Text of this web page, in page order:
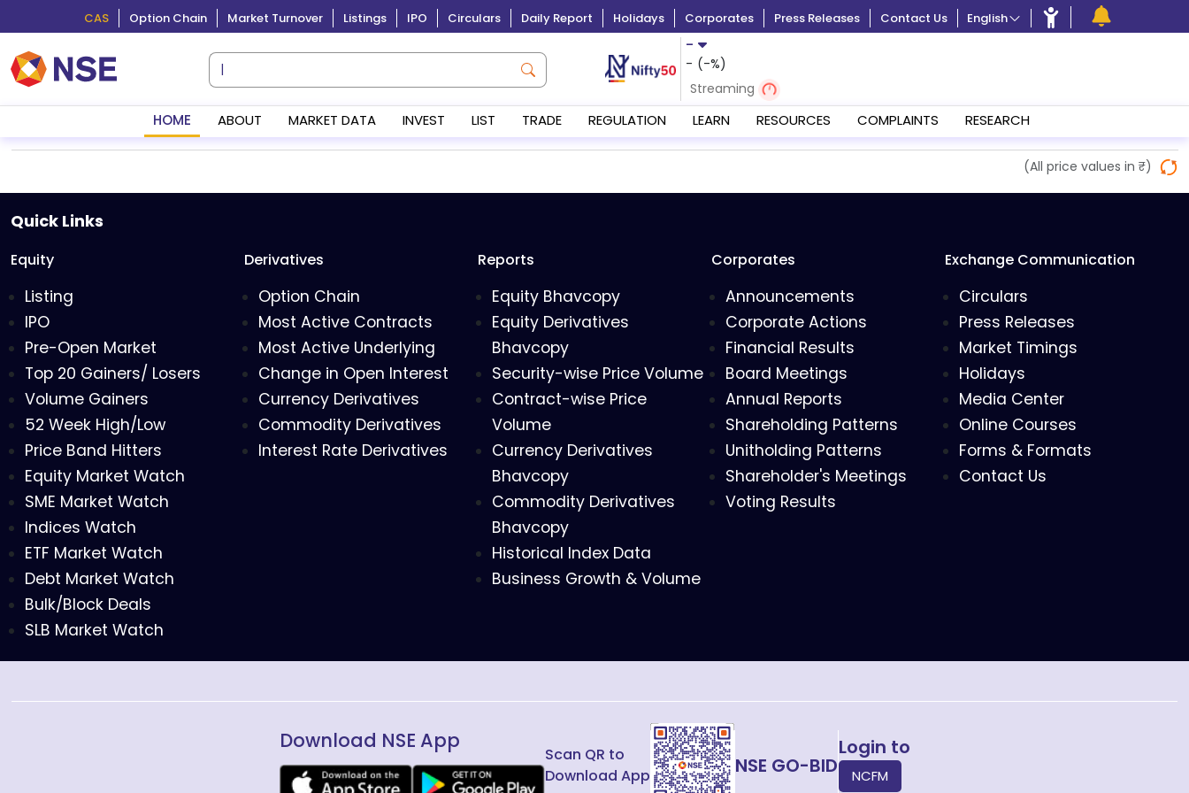
CAS Option Chain Market Turnover Listings IPO Circulars Daily Report Holidays Corporates Press Releases Contact Us English
-
- (-%)
Streaming
HOME ABOUT MARKET DATA INVEST LIST TRADE REGULATION LEARN RESOURCES COMPLAINTS RESEARCH
(All price values in ₹)
Quick Links
Equity
Listing
IPO
Pre-Open Market
Top 20 Gainers/ Losers
Volume Gainers
52 Week High/Low
Price Band Hitters
Equity Market Watch
SME Market Watch
Indices Watch
ETF Market Watch
Debt Market Watch
Bulk/Block Deals
SLB Market Watch
Derivatives
Option Chain
Most Active Contracts
Most Active Underlying
Change in Open Interest
Currency Derivatives
Commodity Derivatives
Interest Rate Derivatives
Reports
Equity Bhavcopy
Equity Derivatives
Bhavcopy
Security-wise Price Volume
Contract-wise Price
Volume
Currency Derivatives
Bhavcopy
Commodity Derivatives
Bhavcopy
Historical Index Data
Business Growth & Volume
Corporates
Announcements
Corporate Actions
Financial Results
Board Meetings
Annual Reports
Shareholding Patterns
Unitholding Patterns
Shareholder's Meetings
Voting Results
Exchange Communication
Circulars
Press Releases
Market Timings
Holidays
Media Center
Online Courses
Forms & Formats
Contact Us
Download NSE App
Scan QR to
Download App
NSE GO-BID
Login to
NCFM